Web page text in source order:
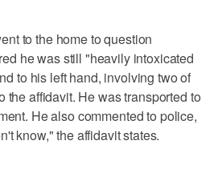
to the home to question
he was still "heavily intoxicated
to his left hand, involving two of
the affidavit. He was transported to
He also commented to police,
know," the affidavit states.